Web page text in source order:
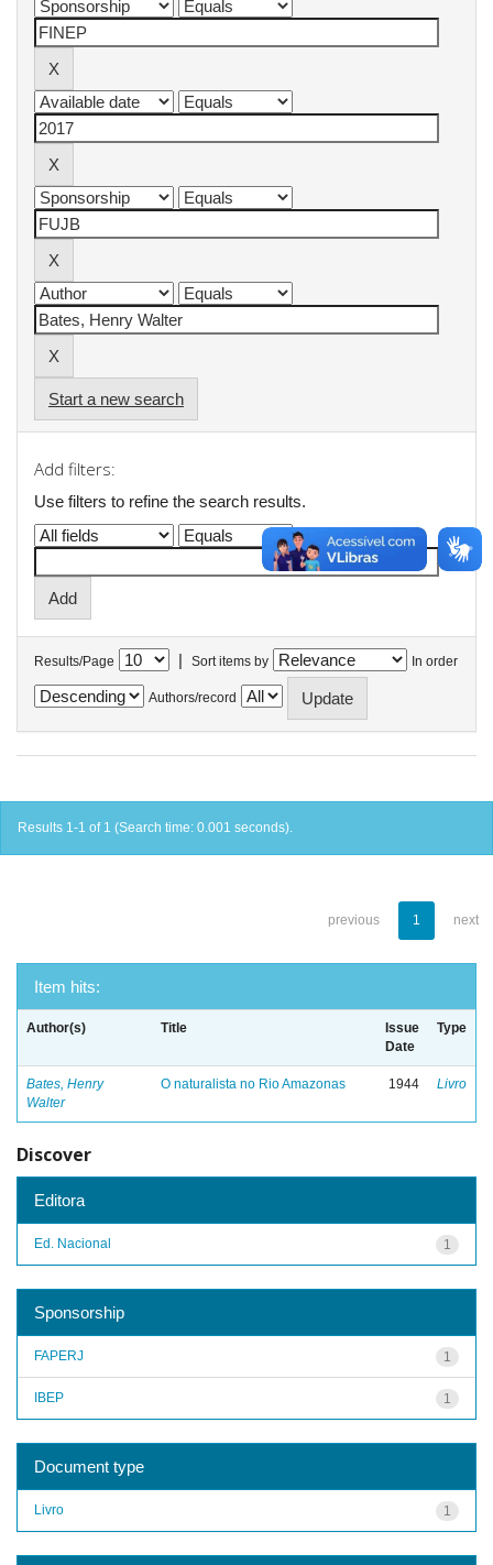
Start a new search
Add filters:
Use filters to refine the search results.
Results/Page | Sort items by In order
Authors/record
Results 1-1 of 1 (Search time: 0.001 seconds).
previous 1 next
Item hits:
Author(s) Title
Issue
Date
Type
Bates, Henry
Walter
O naturalista no Rio Amazonas 1944 Livro
Discover
Editora
1
Ed. Nacional
Sponsorship
1
FAPERJ
1
IBEP
Document type
1
Livro